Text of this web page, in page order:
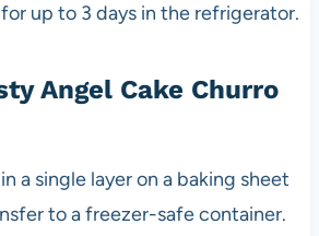
up to 3 days in the refrigerator.
Angel Cake Churro
a single layer on a baking sheet
to a freezer-safe container.